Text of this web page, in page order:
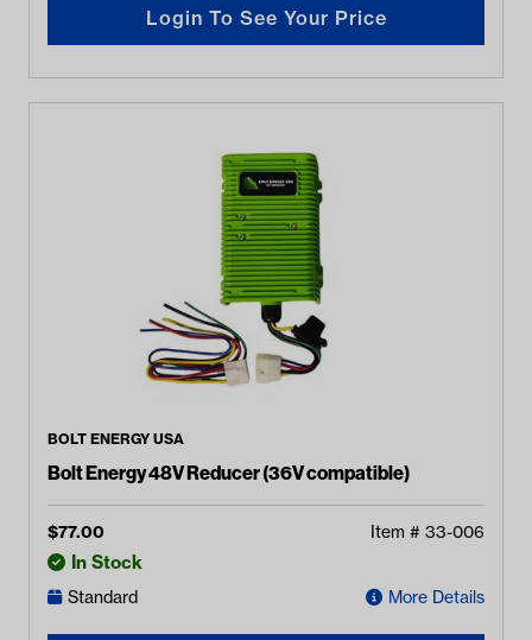
Login To See Your Price
BOLT ENERGY USA
Bolt Energy 48V Reducer (36V compatible)
$77.00 Item # 33-006
In Stock
Standard More Details